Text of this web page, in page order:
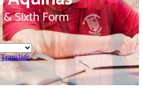
Translate